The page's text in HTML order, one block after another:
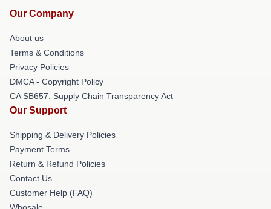
Our Company
About us
Terms & Conditions
Privacy Policies
DMCA - Copyright Policy
CA SB657: Supply Chain Transparency Act
Our Support
Shipping & Delivery Policies
Payment Terms
Return & Refund Policies
Contact Us
Customer Help (FAQ)